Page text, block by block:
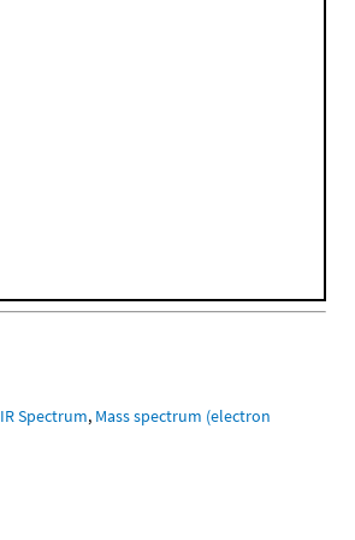
IR Spectrum, Mass spectrum (electron